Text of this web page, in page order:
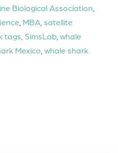
Biological Association
MBA satellite
tags SimsLab whale
Mexico whale shark